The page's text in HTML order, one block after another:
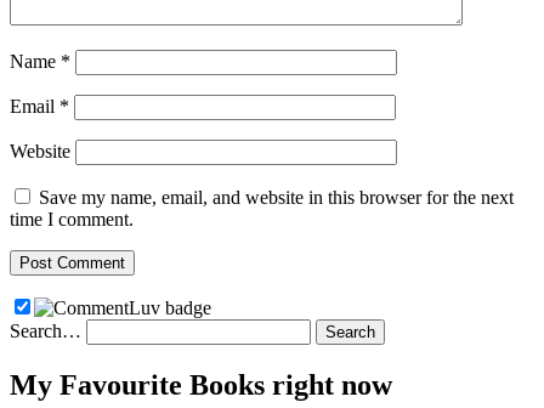
Name *
Email *
Website
Save my name, email, and website in this browser for the next
time I comment.
Search…
My Favourite Books right now